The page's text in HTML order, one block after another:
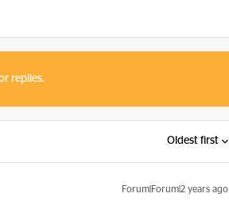
replies.
Oldest first
Forum|Forum|2 years ago